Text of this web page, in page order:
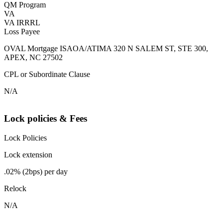
QM Program
VA
VA IRRRL
Loss Payee
OVAL Mortgage ISAOA/ATIMA 320 N SALEM ST, STE 300,
APEX, NC 27502
CPL or Subordinate Clause
N/A
Lock policies & Fees
Lock Policies
Lock extension
.02% (2bps) per day
Relock
N/A